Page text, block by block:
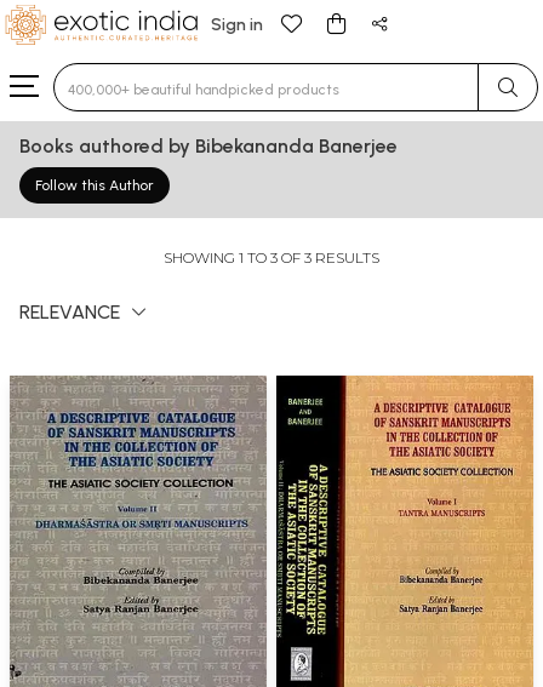
Sign in
Type 3 or more characters for results.
Books authored by Bibekananda Banerjee
Follow this Author
SHOWING 1 TO 3 OF 3 RESULTS
RELEVANCE